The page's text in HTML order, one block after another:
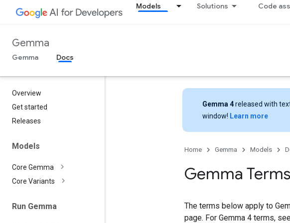
Models Solutions Code
Gemma
Gemma Docs
Overview
Get started
Releases
Models
Core Gemma
Core Variants
Run Gemma
Gemma 4released with
window! Learn more
Home Gemma Models
Gemma
The terms below apply to
page. For Gemma 4 terms,